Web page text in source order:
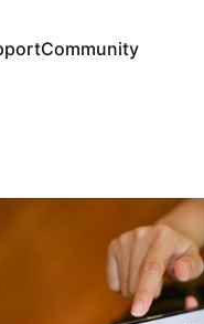
Community